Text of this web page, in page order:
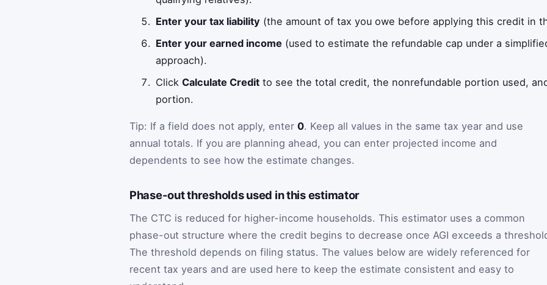
Enter your tax liability (the amount of tax you owe before applying this credit in
Enter your earned income (used to estimate the refundable cap under a
approach).
ClickCalculate Credit to see the total credit, the nonrefundable portion used,
portion.
Tip: If a field does not apply, enter 0. Keep all values in the same tax year and use
annual totals. If you are planning ahead, you can enter projected income and
dependents to see how the estimate changes.
Phase-out thresholds used in this estimator
The CTC is reduced for higher-income households. This estimator uses a common
phase-out structure where the credit begins to decrease once AGI exceeds a
The threshold depends on filing status. The values below are widely referenced for
recent tax years and are used here to keep the estimate consistent and easy to